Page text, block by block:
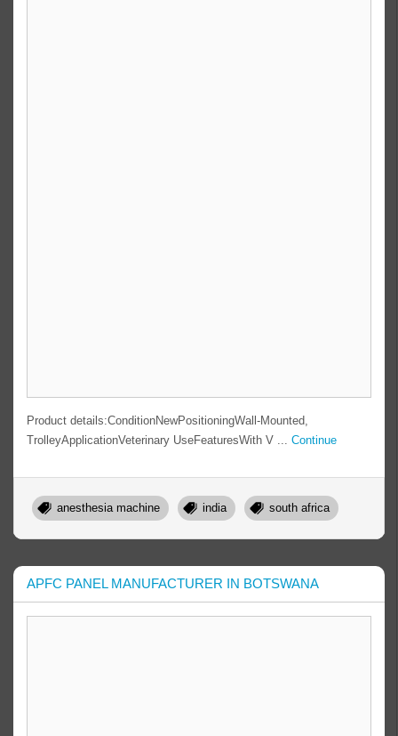
Product details:ConditionNewPositioningWall-Mounted,
TrolleyApplicationVeterinary UseFeaturesWith V ... Continue
anesthesia machine india south africa
APFC PANEL MANUFACTURER IN BOTSWANA